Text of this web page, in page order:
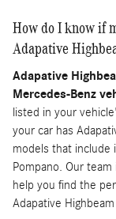
How do I know if
Adapative
Adapative
Mercedes-Benz
listed in your
your car has
models that include
Pompano. Our
help you find the
Adapative